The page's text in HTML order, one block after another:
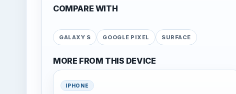
COMPARE WITH
GALAXY S GOOGLE PIXEL SURFACE
MORE FROM THIS DEVICE
IPHONE